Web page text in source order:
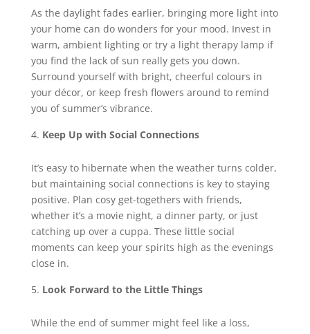
As the daylight fades earlier, bringing more light into
your home can do wonders for your mood. Invest in
warm, ambient lighting or try a light therapy lamp if
you find the lack of sun really gets you down.
Surround yourself with bright, cheerful colours in
your décor, or keep fresh flowers around to remind
you of summer’s vibrance.
Keep Up with Social Connections
It’s easy to hibernate when the weather turns colder,
but maintaining social connections is key to staying
positive. Plan cosy get-togethers with friends,
whether it’s a movie night, a dinner party, or just
catching up over a cuppa. These little social
moments can keep your spirits high as the evenings
close in.
Look Forward to the Little Things
While the end of summer might feel like a loss,